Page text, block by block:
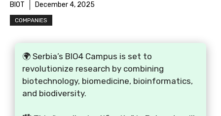
BIOT December 4, 2025
COMPANIES
🌍 Serbia’s BIO4 Campus is set to
revolutionize research by combining
biotechnology, biomedicine, bioinformatics,
and biodiversity.